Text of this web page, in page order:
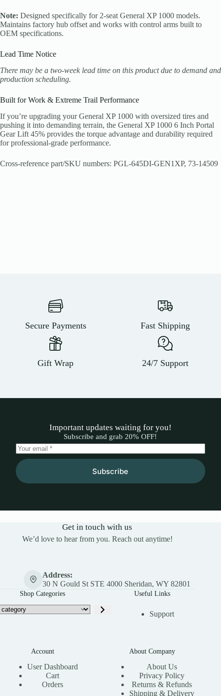
Note: Designed specifically for 2-seat General XP 1000 models.
Maintains factory hub offset and works with control arms built to
OEM specifications.
Lead Time Notice
There may be a two-week lead time on this product due to demand and
production scheduling.
Built for Work & Extreme Trail Performance
If you’re upgrading your General XP 1000 with oversized tires and
pushing it into demanding terrain, the General XP 1000 6 Inch Portal
Gear Lift 45% provides the torque advantage and durability required
for professional-grade performance.
Cross-reference part/SKU numbers: PGL-645DI-GEN1XP, 73-14509
Secure Payments Fast Shipping
Gift Wrap 24/7 Support
Important updates waiting for you!
Subscribe and grab 20% OFF!
Subscribe
Get in touch with us
We’d love to hear from you. Reach out anytime!
Address:
30 N Gould St STE 4000 Sheridan, WY 82801
Shop Categories Useful Links
Support
Account
User Dashboard
Cart
Orders
About Company
About Us
Privacy Policy
Returns & Refunds
Shipping & Delivery